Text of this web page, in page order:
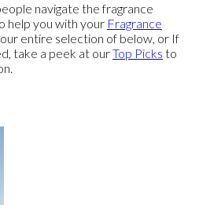
navigate the fragrance
help you with your Fragrance
entire selection of below, or If
take a peek at ourTop Picks to